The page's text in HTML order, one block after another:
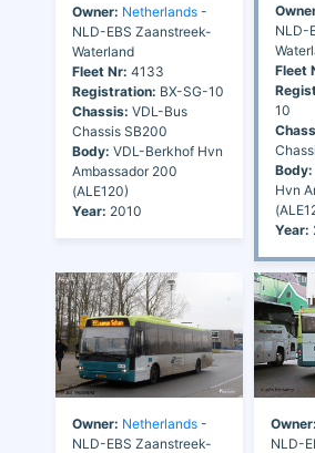
Owner: Netherlands -
NLD-EBS Zaanstreek-
Waterland
Fleet Nr: 4133
Registration: BX-SG-10
Chassis: VDL-Bus
Chassis SB200
Body: VDL-Berkhof Hvn
Ambassador 200
(ALE120)
Year: 2010
NLD-
Fleet
10
Body:
Hvn
Year:
Owner: Netherlands -
NLD-EBS Zaanstreek-
Owner:
NLD-